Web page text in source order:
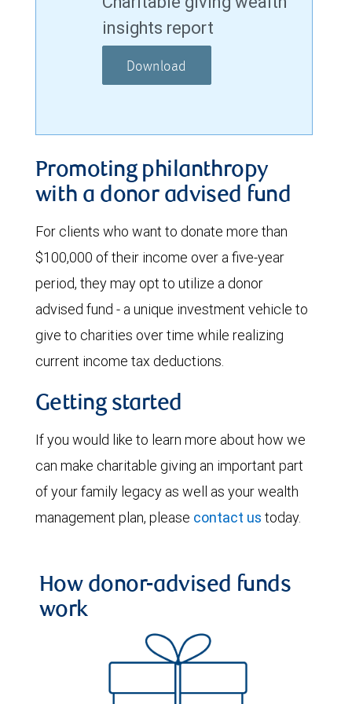
insights report
Download
Promoting philanthropy
with a donor advised fund
For clients who want to donate more than
$100,000 of their income over a five-year
period, they may opt to utilize a donor
advised fund - a unique investment vehicle to
give to charities over time while realizing
current income tax deductions.
Getting started
If you would like to learn more about how we
can make charitable giving an important part
of your family legacy as well as your wealth
management plan, please contact us today.
How donor-advised funds
work